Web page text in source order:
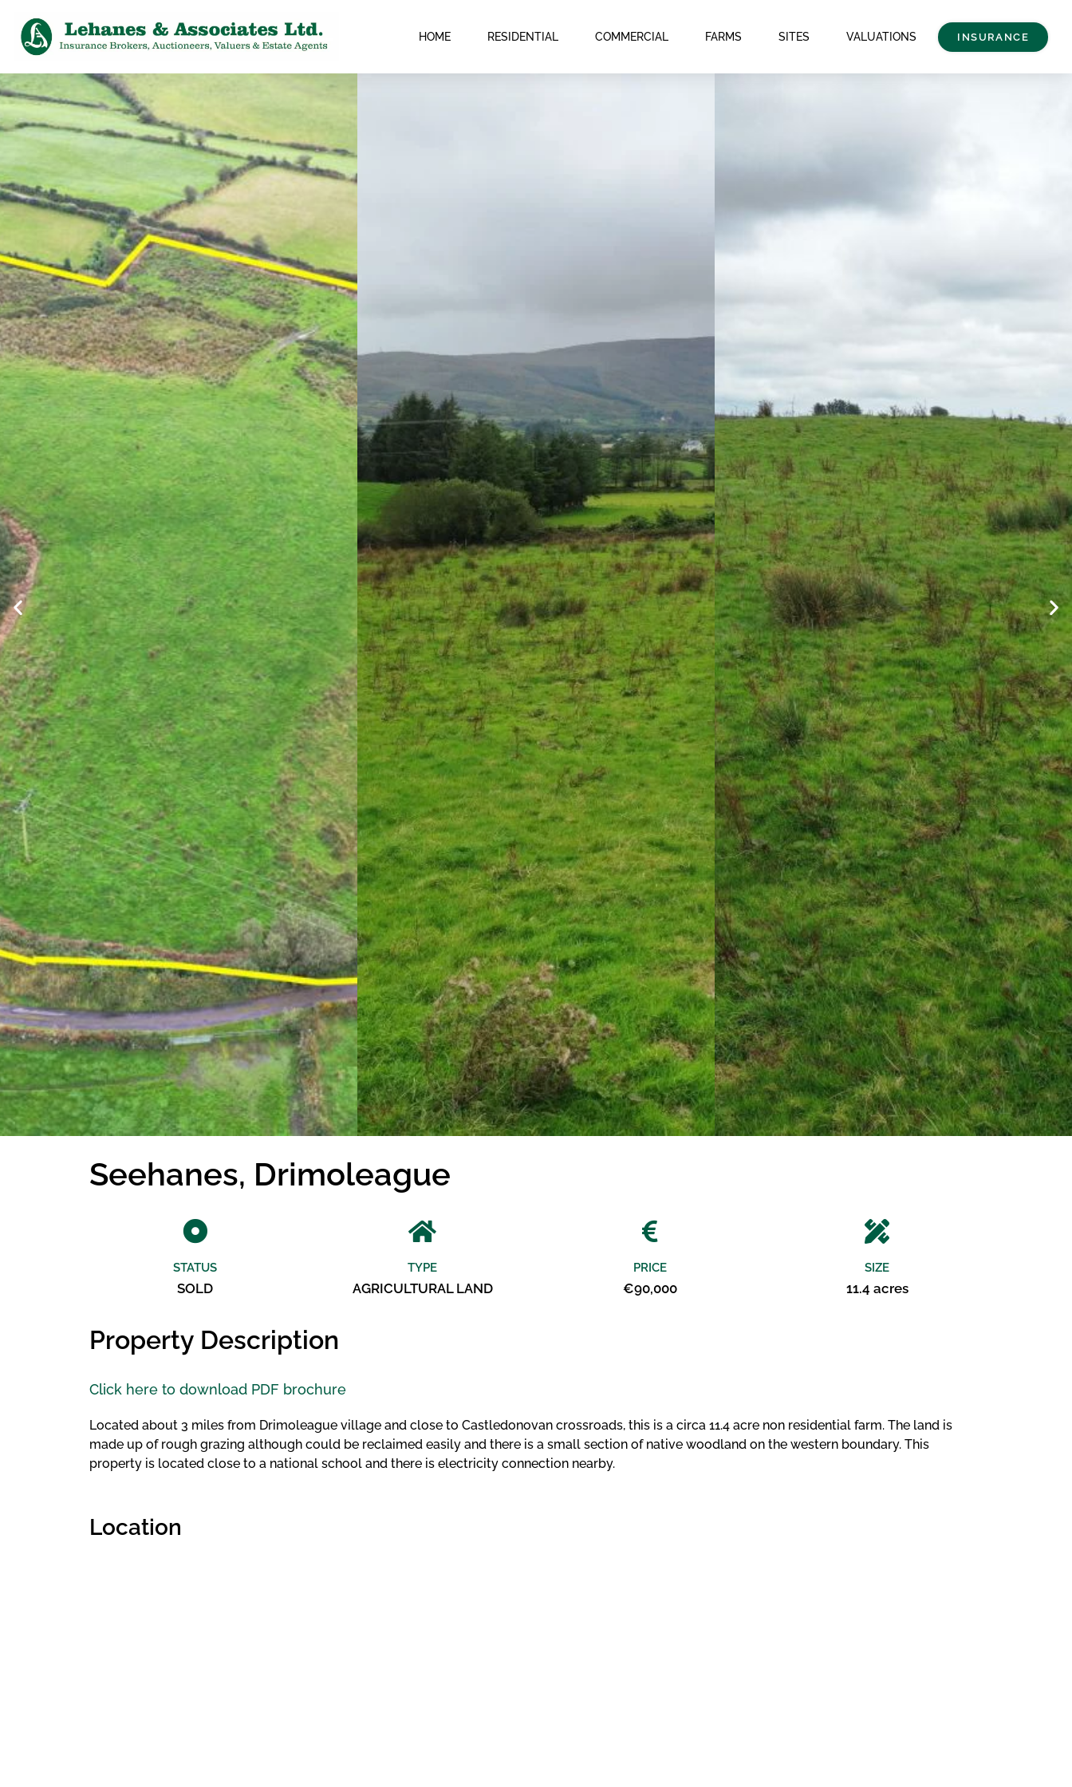
HOME RESIDENTIAL COMMERCIAL FARMS SITES VALUATIONS INSURANCE
Seehanes, Drimoleague
STATUS
SOLD
TYPE
AGRICULTURAL LAND
PRICE
€90,000
SIZE
11.4 acres
Property Description
Click here to download PDF brochure
Located about 3 miles from Drimoleague village and close to Castledonovan crossroads, this is a circa 11.4 acre non residential farm. The land is
made up of rough grazing although could be reclaimed easily and there is a small section of native woodland on the western boundary. This
property is located close to a national school and there is electricity connection nearby.
Location